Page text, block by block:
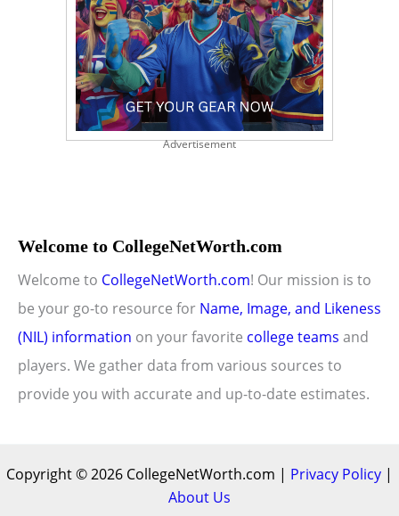
Advertisement
Welcome to CollegeNetWorth.com
Welcome to CollegeNetWorth.com! Our mission is to
be your go-to resource for Name, Image, and Likeness
(NIL) information on your favorite college teams and
players. We gather data from various sources to
provide you with accurate and up-to-date estimates.
Copyright © 2026 CollegeNetWorth.com | Privacy Policy |
About Us